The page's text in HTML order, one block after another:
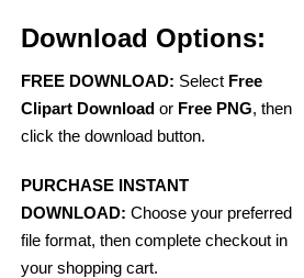
Download Options:
FREE DOWNLOAD: Select Free
Clipart Download or Free PNG, then
click the download button.
PURCHASE INSTANT
DOWNLOAD: Choose your preferred
file format, then complete checkout in
your shopping cart.